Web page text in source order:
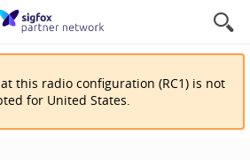
this radio configuration (RC1) is not
for United States.